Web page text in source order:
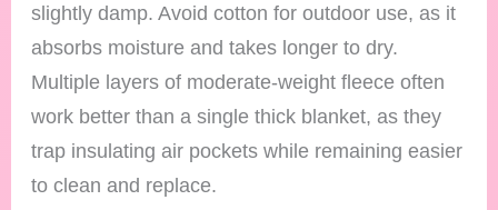
slightly damp. Avoid cotton for outdoor use, as it
absorbs moisture and takes longer to dry.
Multiple layers of moderate-weight fleece often
work better than a single thick blanket, as they
trap insulating air pockets while remaining easier
to clean and replace.